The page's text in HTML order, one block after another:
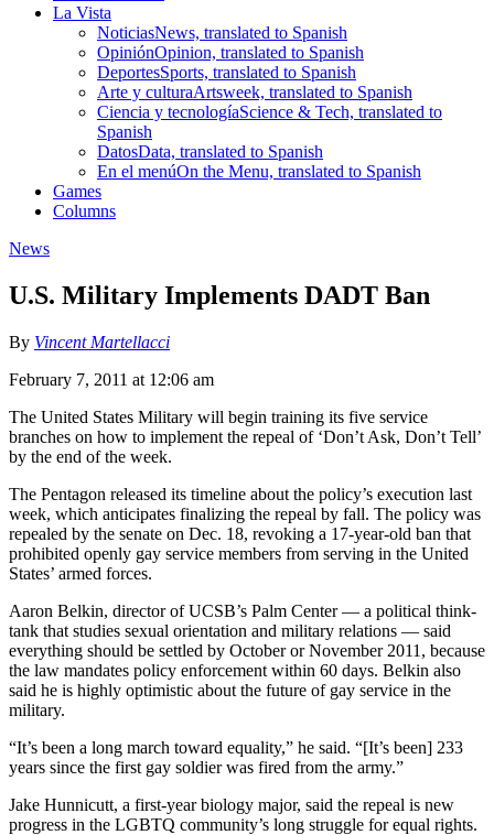
La Vista
NoticiasNews, translated to Spanish
OpiniónOpinion, translated to Spanish
DeportesSports, translated to Spanish
Arte y culturaArtsweek, translated to Spanish
Ciencia y tecnologíaScience & Tech, translated to
Spanish
DatosData, translated to Spanish
En el menúOn the Menu, translated to Spanish
Games
Columns
News
U.S. Military Implements DADT Ban
By Vincent Martellacci
February 7, 2011 at 12:06 am
The United States Military will begin training its five service
branches on how to implement the repeal of ‘Don’t Ask, Don’t Tell’
by the end of the week.
The Pentagon released its timeline about the policy’s execution last
week, which anticipates finalizing the repeal by fall. The policy was
repealed by the senate on Dec. 18, revoking a 17-year-old ban that
prohibited openly gay service members from serving in the United
States’ armed forces.
Aaron Belkin, director of UCSB’s Palm Center — a political think-
tank that studies sexual orientation and military relations — said
everything should be settled by October or November 2011, because
the law mandates policy enforcement within 60 days. Belkin also
said he is highly optimistic about the future of gay service in the
military.
“It’s been a long march toward equality,” he said. “[It’s been] 233
years since the first gay soldier was fired from the army.”
Jake Hunnicutt, a first-year biology major, said the repeal is new
progress in the LGBTQ community’s long struggle for equal rights.